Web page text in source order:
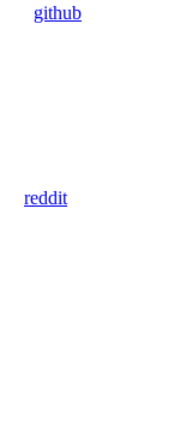
github
reddit